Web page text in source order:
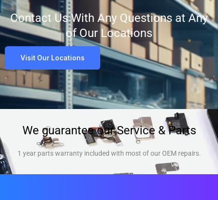
Contact Us With Any Questions at Any
of Our Locations
Visit Our Locations
We guarantee our Service & Parts
1 year parts warranty included with most of our OEM repairs.